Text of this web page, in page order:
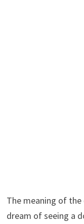
The meaning of
dream of seeing a